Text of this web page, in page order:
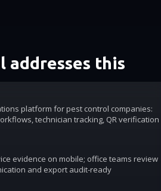
addresses this
platform for pest control companies:
technician tracking, QR verification
evidence on mobile; office teams review
and export audit-ready